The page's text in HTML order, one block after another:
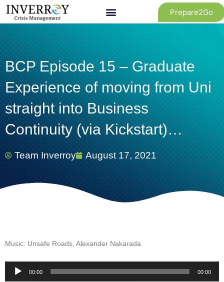
Skip
Prepare2Go
BCP Episode 15 – Graduate
Experience of moving from Uni
straight into Business
Continuity (via Kickstart)…
Team Inverroy August 17, 2021
Music: Unsafe Roads, Alexander Nakarada
Audio
Player
00:00 00:00